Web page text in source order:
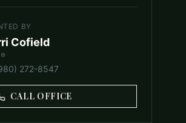
BY
Cofield
272-8547
CALL OFFICE